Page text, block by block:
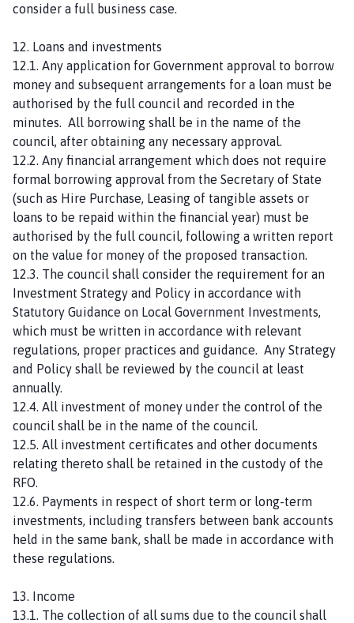
consider a full business case.
12. Loans and investments
12.1. Any application for Government approval to borrow
money and subsequent arrangements for a loan must be
authorised by the full council and recorded in the
minutes. All borrowing shall be in the name of the
council, after obtaining any necessary approval.
12.2. Any financial arrangement which does not require
formal borrowing approval from the Secretary of State
(such as Hire Purchase, Leasing of tangible assets or
loans to be repaid within the financial year) must be
authorised by the full council, following a written report
on the value for money of the proposed transaction.
12.3. The council shall consider the requirement for an
Investment Strategy and Policy in accordance with
Statutory Guidance on Local Government Investments,
which must be written in accordance with relevant
regulations, proper practices and guidance. Any Strategy
and Policy shall be reviewed by the council at least
annually.
12.4. All investment of money under the control of the
council shall be in the name of the council.
12.5. All investment certificates and other documents
relating thereto shall be retained in the custody of the
RFO.
12.6. Payments in respect of short term or long-term
investments, including transfers between bank accounts
held in the same bank, shall be made in accordance with
these regulations.
13. Income
13.1. The collection of all sums due to the council shall